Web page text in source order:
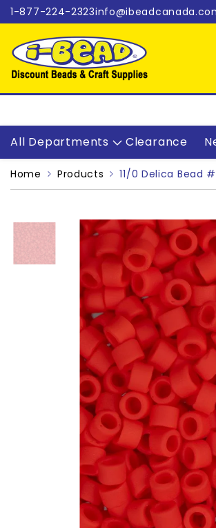
Skip to content
1-877-224-2323
All Departments Clearance
Home Products 11/0 Delica Bead